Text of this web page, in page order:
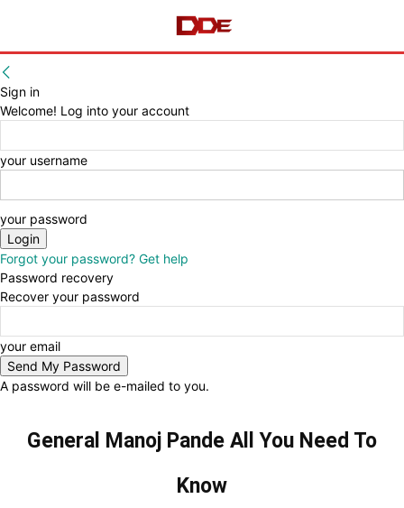
Sign in
Welcome! Log into your account
your username
your password
Forgot your password? Get help
Password recovery
Recover your password
your email
A password will be e-mailed to you.
General Manoj Pande All You Need To
Know